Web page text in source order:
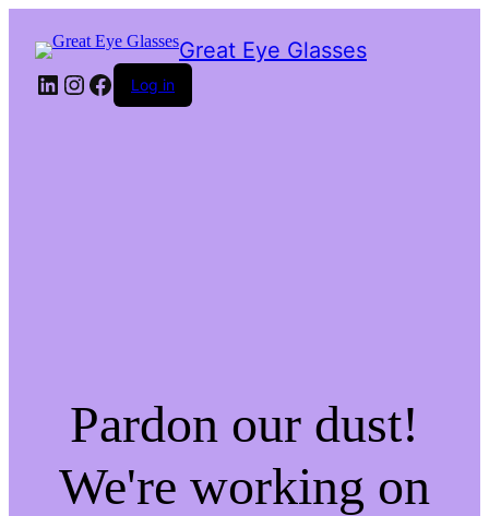
Great Eye Glasses
LinkedIn
Instagram
Facebook
Log in
Pardon our dust!
We're working on